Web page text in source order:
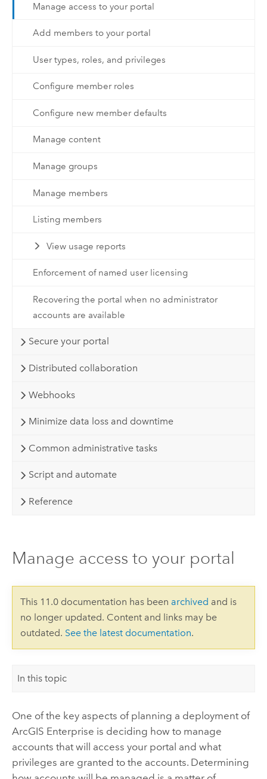
Manage access to your portal
Add members to your portal
User types, roles, and privileges
Configure member roles
Configure new member defaults
Manage content
Manage groups
Manage members
Listing members
View usage reports
Enforcement of named user licensing
Recovering the portal when no administrator
accounts are available
Secure your portal
Distributed collaboration
Webhooks
Minimize data loss and downtime
Common administrative tasks
Script and automate
Reference
Manage access to your portal
This 11.0 documentation has been archived and is
no longer updated. Content and links may be
outdated. See the latest documentation.
In this topic
One of the key aspects of planning a deployment of
ArcGIS Enterprise is deciding how to manage
accounts that will access your portal and what
privileges are granted to the accounts. Determining